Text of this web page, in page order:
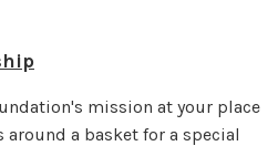
mission at your place
around a basket for a special